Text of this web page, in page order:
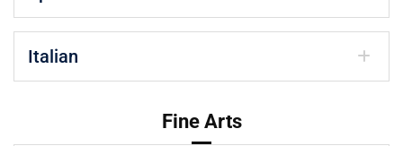
Italian
Fine Arts